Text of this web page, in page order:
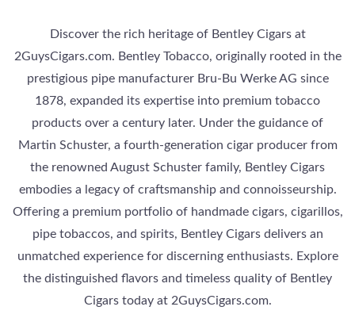
Discover the rich heritage of Bentley Cigars at
2GuysCigars.com. Bentley Tobacco, originally rooted in the
prestigious pipe manufacturer Bru-Bu Werke AG since
1878, expanded its expertise into premium tobacco
products over a century later. Under the guidance of
Martin Schuster, a fourth-generation cigar producer from
the renowned August Schuster family, Bentley Cigars
embodies a legacy of craftsmanship and connoisseurship.
Offering a premium portfolio of handmade cigars, cigarillos,
pipe tobaccos, and spirits, Bentley Cigars delivers an
unmatched experience for discerning enthusiasts. Explore
the distinguished flavors and timeless quality of Bentley
Cigars today at 2GuysCigars.com.